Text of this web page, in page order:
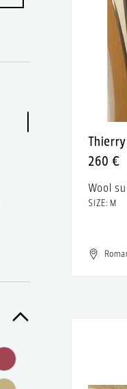
260 €
Wool
SIZE: M